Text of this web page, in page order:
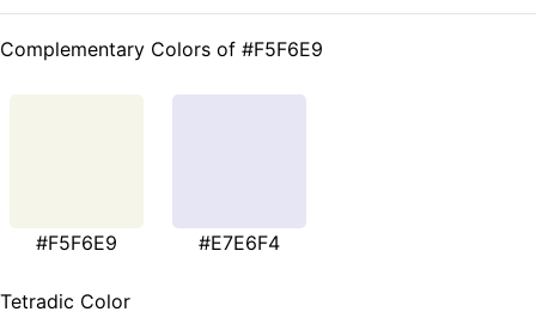
Complementary Colors of #F5F6E9
#F5F6E9 #E7E6F4
Tetradic Color